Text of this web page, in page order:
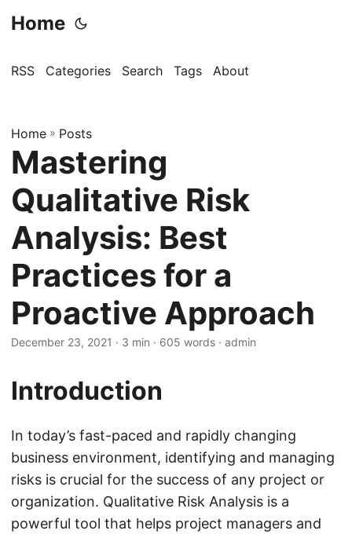
Home
RSS Categories Search Tags About
Home » Posts
Mastering
Qualitative Risk
Analysis: Best
Practices for a
Proactive Approach
December 23, 2021 · 3 min · 605 words · admin
Introduction
In today’s fast-paced and rapidly changing
business environment, identifying and managing
risks is crucial for the success of any project or
organization. Qualitative Risk Analysis is a
powerful tool that helps project managers and